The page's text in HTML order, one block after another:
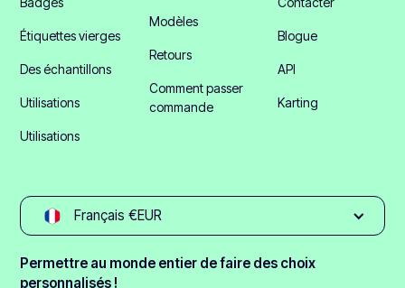
Étiquettes vierges
Des échantillons
Utilisations
Utilisations
Modèles
Retours
Comment passer
commande
Blogue
API
Karting
Français €EUR
Permettre au monde entier de faire des choix
personnalisés !